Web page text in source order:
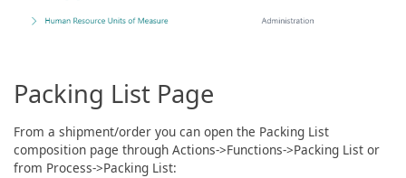
Packing List Page
From a shipment/order you can open the Packing List
composition page through Actions->Functions->Packing List or
from Process->Packing List: